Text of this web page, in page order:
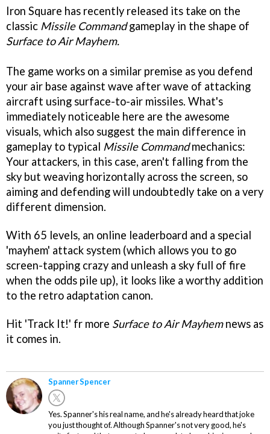
Iron Square has recently released its take on the
classic Missile Commandgameplay in the shape of
Surface to Air Mayhem.
The game works on a similar premise as you defend
your air base against wave after wave of attacking
aircraft using surface-to-air missiles. What's
immediately noticeable here are the awesome
visuals, which also suggest the main difference in
gameplay to typical Missile Commandmechanics:
Your attackers, in this case, aren't falling from the
sky but weaving horizontally across the screen, so
aiming and defending will undoubtedly take on a very
different dimension.
With 65 levels, an online leaderboard and a special
'mayhem' attack system (which allows you to go
screen-tapping crazy and unleash a sky full of fire
when the odds pile up), it looks like a worthy addition
to the retro adaptation canon.
Hit 'Track It!' fr more Surface to Air Mayhemnews as
it comes in.
Spanner Spencer
Yes. Spanner's his real name, and he's already heard that joke
you just thought of. Although Spanner's not very good, he's